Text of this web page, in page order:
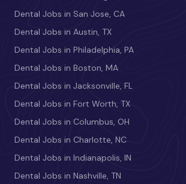
Dental Jobs in San Jose, CA
Dental Jobs in Austin, TX
Dental Jobs in Philadelphia, PA
Dental Jobs in Boston, MA
Dental Jobs in Jacksonville, FL
Dental Jobs in Fort Worth, TX
Dental Jobs in Columbus, OH
Dental Jobs in Charlotte, NC
Dental Jobs in Indianapolis, IN
Dental Jobs in Nashville, TN